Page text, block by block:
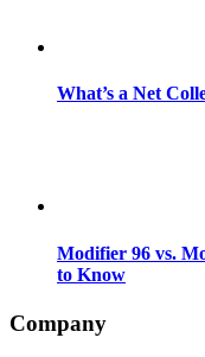
What’s a Net
Modifier 96 vs.
to Know
Company